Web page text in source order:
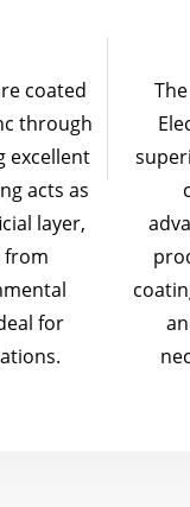
coated
through
excellent
acts as
layer,
from
for